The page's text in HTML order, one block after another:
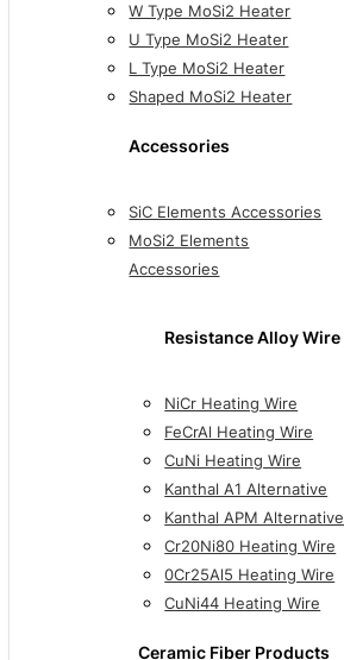
W Type MoSi2 Heater
U Type MoSi2 Heater
L Type MoSi2 Heater
Shaped MoSi2 Heater
Accessories
SiC Elements Accessories
MoSi2 Elements
Accessories
Resistance Alloy Wire
NiCr Heating Wire
FeCrAl Heating Wire
CuNi Heating Wire
Kanthal A1 Alternative
Kanthal APM Alternative
Cr20Ni80 Heating Wire
0Cr25Al5 Heating Wire
CuNi44 Heating Wire
Ceramic Fiber Products